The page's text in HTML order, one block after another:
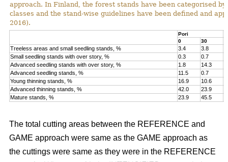
approach. In Finland, the forest stands have been categorised
classes and the stand-wise guidelines have been defined and
2016).
Pori
0
30
Treeless areas and small seedling stands, % 3.4 3.8
Small seedling stands with over story, %
0.3 0.7
Advanced seedling stands with over story, %
1.8 14.3
Advanced seedling stands, %
11.5 0.7
Young thinning stands, %
16.9 10.6
Advanced thinning stands, %
42.0 23.9
Mature stands, %
23.9 45.5
The total cutting areas between the REFERENCE and
GAME approach were same as the GAME approach as
the cuttings were same as they were in the REFERENCE